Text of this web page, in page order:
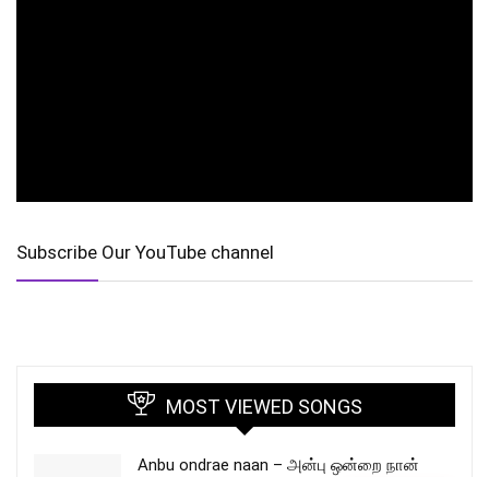
Subscribe Our YouTube channel
MOST VIEWED SONGS
Anbu ondrae naan – அன்பு ஒன்றை நான்